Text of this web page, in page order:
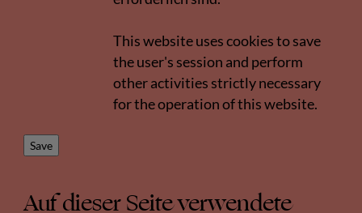
This website uses cookies to save
the user's session and perform
other activities strictly necessary
for the operation of this website.
Auf dieser Seite verwendete